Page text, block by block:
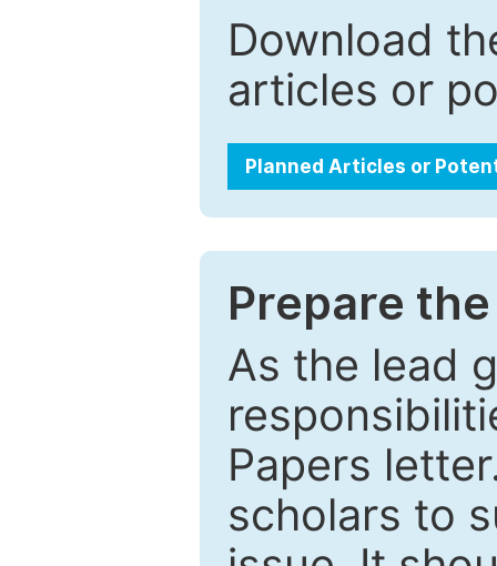
Download
articles or
Planned Articles or
Prepare
As the lead
Papers
scholars to